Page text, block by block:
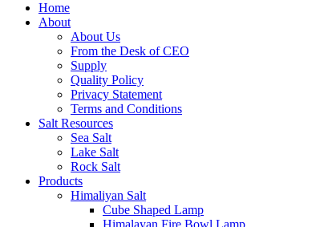
Home
About
About Us
From the Desk of CEO
Supply
Quality Policy
Privacy Statement
Terms and Conditions
Salt Resources
Sea Salt
Lake Salt
Rock Salt
Products
Himaliyan Salt
Cube Shaped Lamp